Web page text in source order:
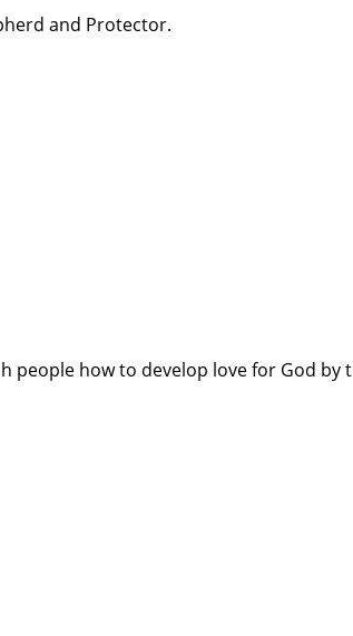
and Protector.
people how to develop love for God